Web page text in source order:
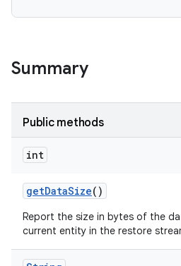
Summary
Public methods
int
getDataSize()
Report the size in bytes of the
current entity in the restore